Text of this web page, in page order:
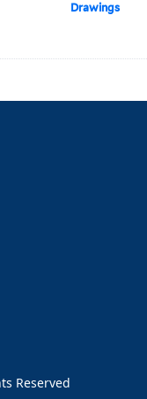
Drawings
Reserved